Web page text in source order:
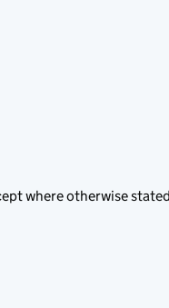
where otherwise stated